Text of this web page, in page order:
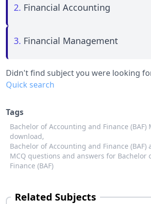
2. Financial Accounting
3. Financial Management
Didn't find subject you were looking
Quick search
Tags
Bachelor of Accounting and Finance (BAF)
download,
Bachelor of Accounting and Finance (BAF)
MCQ questions and answers for Bachelor
Finance (BAF)
Related Subjects